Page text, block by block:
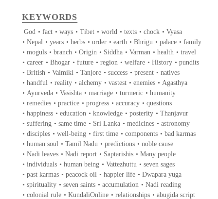
KEYWORDS
God • fact • ways • Tibet • world • texts • chock • Vyasa
• Nepal • years • herbs • order • earth • Bhrigu • palace • family
• moguls • branch • Origin • Siddha • Varman • health • travel
• career • Bhogar • future • region • welfare • History • pundits
• British • Valmiki • Tanjore • success • present • natives
• handful • reality • alchemy • vastest • enemies • Agasthya
• Ayurveda • Vasishta • marriage • turmeric • humanity
• remedies • practice • progress • accuracy • questions
• happiness • education • knowledge • posterity • Thanjavur
• suffering • same time • Sri Lanka • medicines • astronomy
• disciples • well-being • first time • components • bad karmas
• human soul • Tamil Nadu • predictions • noble cause
• Nadi leaves • Nadi report • Saptarishis • Many people
• individuals • human being • Vattezhuttu • seven sages
• past karmas • peacock oil • happier life • Dwapara yuga
• spirituality • seven saints • accumulation • Nadi reading
• colonial rule • KundaliOnline • relationships • abugida script